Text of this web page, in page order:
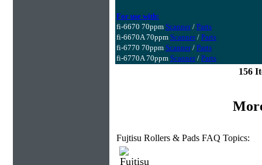
For use with:
fi-6670 70ppm Scanner/ Parts
fi-6670A 70ppm Scanner/ Parts
fi-6770 70ppm Scanner/ Parts
fi-6770A 70ppm Scanner/ Parts
156
Fujtisu Rollers & Pads FAQ Topics: